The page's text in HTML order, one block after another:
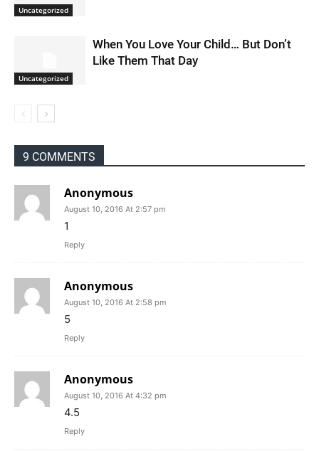
Uncategorized
Uncategorized
When You Love Your Child… But Don’t
Like Them That Day
9 COMMENTS
Anonymous
August 10, 2016 At 2:57 pm
1
Reply
Anonymous
August 10, 2016 At 2:58 pm
5
Reply
Anonymous
August 10, 2016 At 4:32 pm
4.5
Reply